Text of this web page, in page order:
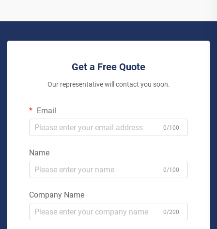
Get a Free Quote
Our representative will contact you soon.
Email
0/100
Name
0/100
Company Name
0/200